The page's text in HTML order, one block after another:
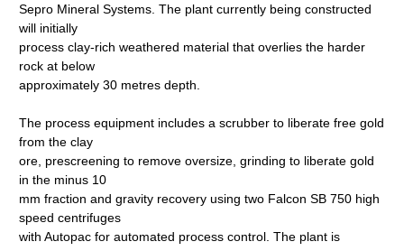
Sepro Mineral Systems. The plant currently being constructed
will initially
process clay-rich weathered material that overlies the harder
rock at below
approximately 30 metres depth.
The process equipment includes a scrubber to liberate free gold
from the clay
ore, prescreening to remove oversize, grinding to liberate gold
in the minus 10
mm fraction and gravity recovery using two Falcon SB 750 high
speed centrifuges
with Autopac for automated process control. The plant is